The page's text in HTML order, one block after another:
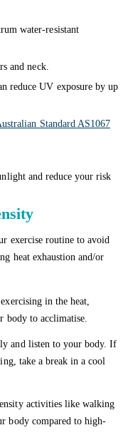
water-resistant
and neck.
reduce UV exposure by up
Standard AS1067
and reduce your risk
exercise routine to avoid
heat exhaustion and/or
in the heat,
body to acclimatise.
and listen to your body. If
take a break in a cool
activities like walking
body compared to high-